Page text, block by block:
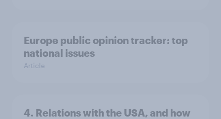
Europe public opinion tracker: top
national issues
Article
4. Relations with the USA, and how